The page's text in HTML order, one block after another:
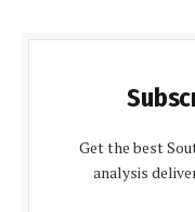
Get the best
analysis